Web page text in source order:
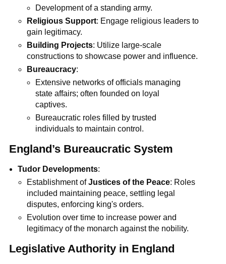
Development of a standing army.
Religious Support: Engage religious leaders to
gain legitimacy.
Building Projects: Utilize large-scale
constructions to showcase power and influence.
Bureaucracy:
Extensive networks of officials managing
state affairs; often founded on loyal
captives.
Bureaucratic roles filled by trusted
individuals to maintain control.
England’s Bureaucratic System
Tudor Developments:
Establishment ofJustices of the Peace: Roles
included maintaining peace, settling legal
disputes, enforcing king's orders.
Evolution over time to increase power and
legitimacy of the monarch against the nobility.
Legislative Authority in England